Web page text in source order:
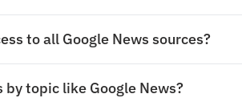
to all Google News sources?
by topic like Google News?